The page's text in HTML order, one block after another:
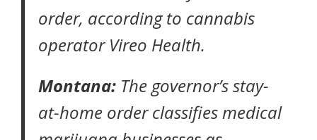
order, according to cannabis
operator Vireo Health.
Montana: The governor’sstay-
at-home orderclassifies medical